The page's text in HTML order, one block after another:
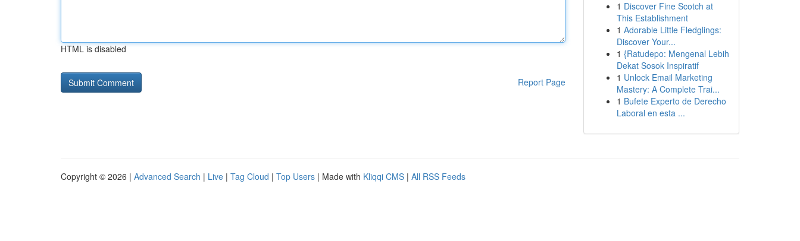
HTML is disabled
Report Page
1 Discover Fine Scotch at
This Establishment
1 Adorable Little Fledglings:
Discover Your...
1 {Ratudepo: Mengenal Lebih
Dekat Sosok Inspiratif
1 Unlock Email Marketing
Mastery: A Complete Trai...
1 Bufete Experto de Derecho
Laboral en esta ...
Copyright © 2026 | Advanced Search | Live | Tag Cloud | Top Users | Made with Kliqqi CMS | All RSS Feeds